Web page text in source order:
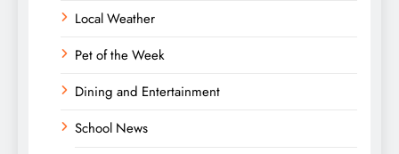
Local Weather
Pet of the Week
Dining and Entertainment
School News